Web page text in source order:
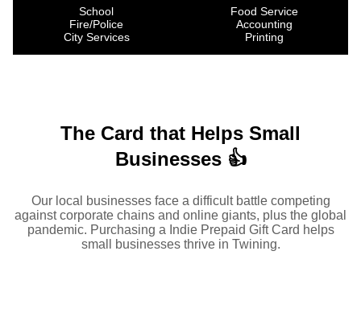
School
Fire/Police
City Services
Food Service
Accounting
Printing
The Card that Helps Small
Businesses 👍
Our local businesses face a difficult battle competing
against corporate chains and online giants, plus the global
pandemic. Purchasing a Indie Prepaid Gift Card helps
small businesses thrive in Twining.